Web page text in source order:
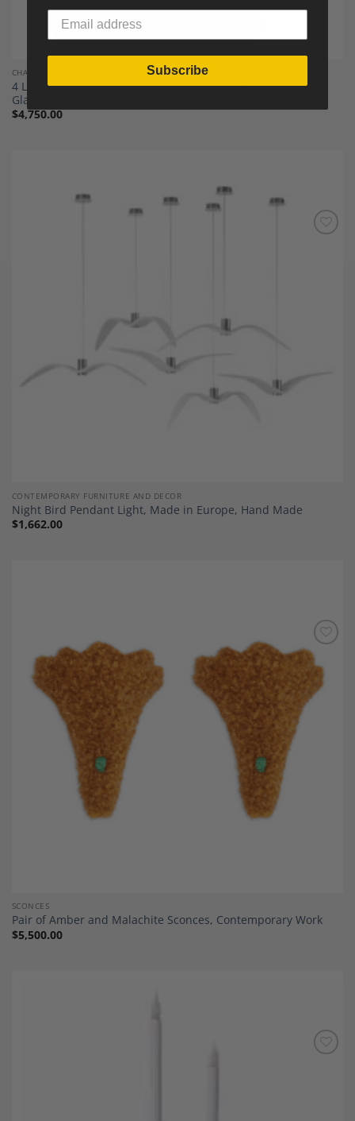
CHANDELIERS
4 Lights Gilt Beaten Wrought Iron Lantern with Curved
Glasses
$4,750.00
CONTEMPORARY FURNITURE AND DECOR
Night Bird Pendant Light, Made in Europe, Hand Made
$1,662.00
Add to
Wishlist
SCONCES
Pair of Amber and Malachite Sconces, Contemporary Work
$5,500.00
Subscribe